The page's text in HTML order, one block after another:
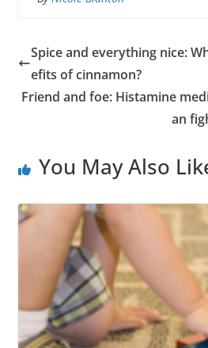
Spice and everything nice:
efits of cinnamon?
Friend and foe: Histamine
an
You May Also